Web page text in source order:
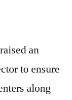
an
to ensure
along